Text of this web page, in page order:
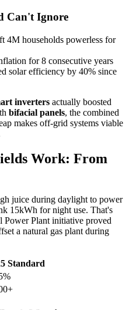
Can't Ignore
4M households powerless for
for 8 consecutive years
solar efficiency by 40% since
inverters actually boosted
bifacial panels, the combined
makes off-grid systems viable
Work: From
juice during daylight to power
15kWh for night use. That's
Plant initiative proved
a natural gas plant during
Standard